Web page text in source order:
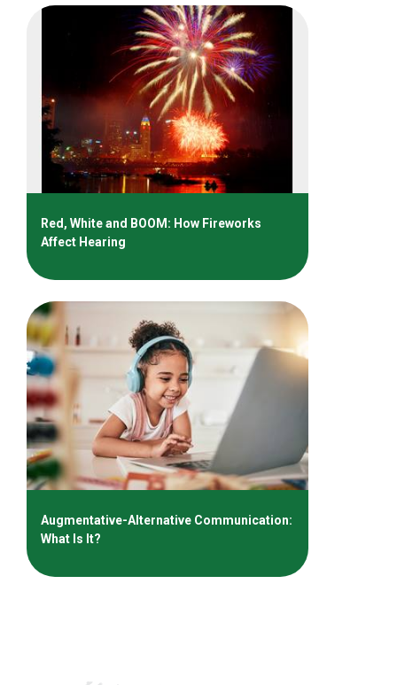
Red, White and BOOM: How Fireworks
Affect Hearing
Augmentative-Alternative Communication:
What Is It?